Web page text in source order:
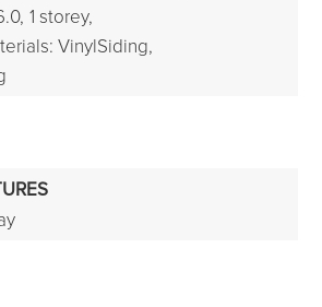
1 storey,
VinylSiding,